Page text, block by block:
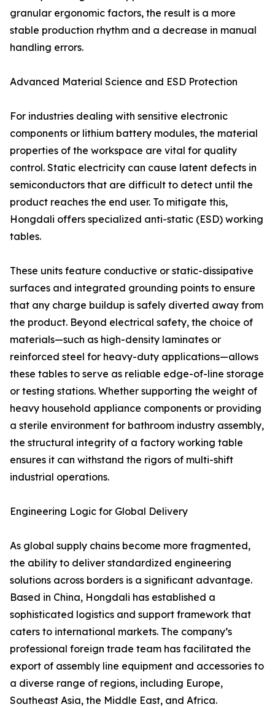
granular ergonomic factors, the result is a more
stable production rhythm and a decrease in manual
handling errors.
Advanced Material Science and ESD Protection
For industries dealing with sensitive electronic
components or lithium battery modules, the material
properties of the workspace are vital for quality
control. Static electricity can cause latent defects in
semiconductors that are difficult to detect until the
product reaches the end user. To mitigate this,
Hongdali offers specialized anti-static (ESD) working
tables.
These units feature conductive or static-dissipative
surfaces and integrated grounding points to ensure
that any charge buildup is safely diverted away from
the product. Beyond electrical safety, the choice of
materials—such as high-density laminates or
reinforced steel for heavy-duty applications—allows
these tables to serve as reliable edge-of-line storage
or testing stations. Whether supporting the weight of
heavy household appliance components or providing
a sterile environment for bathroom industry assembly,
the structural integrity of a factory working table
ensures it can withstand the rigors of multi-shift
industrial operations.
Engineering Logic for Global Delivery
As global supply chains become more fragmented,
the ability to deliver standardized engineering
solutions across borders is a significant advantage.
Based in China, Hongdali has established a
sophisticated logistics and support framework that
caters to international markets. The company’s
professional foreign trade team has facilitated the
export of assembly line equipment and accessories to
a diverse range of regions, including Europe,
Southeast Asia, the Middle East, and Africa.